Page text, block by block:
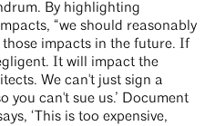
By highlighting
“we should reasonably
impacts in the future. If
It will impact the
We can't just sign a
you can't sue us.’ Document
‘This is too expensive,